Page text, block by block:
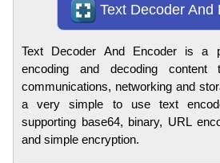
Text Decoder And
Text Decoder And Encoder is a
encoding and decoding
communications, networking and
a very simple to use text
supporting base64, binary, URL
and simple encryption.